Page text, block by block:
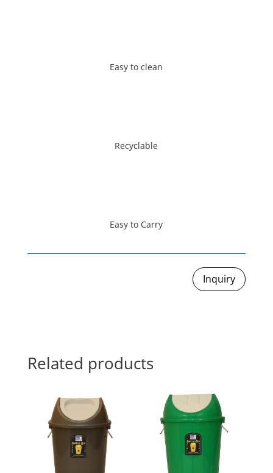
Easy to clean
Recyclable
Easy to Carry
Inquiry
Related products